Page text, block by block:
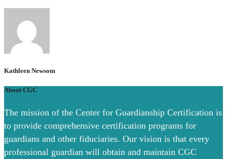
Kathleen Newsom
About CGC
The mission of the Center for Guardianship Certification is
to provide comprehensive certification programs for
guardians and other fiduciaries. Our vision is that every
professional guardian will obtain and maintain CGC